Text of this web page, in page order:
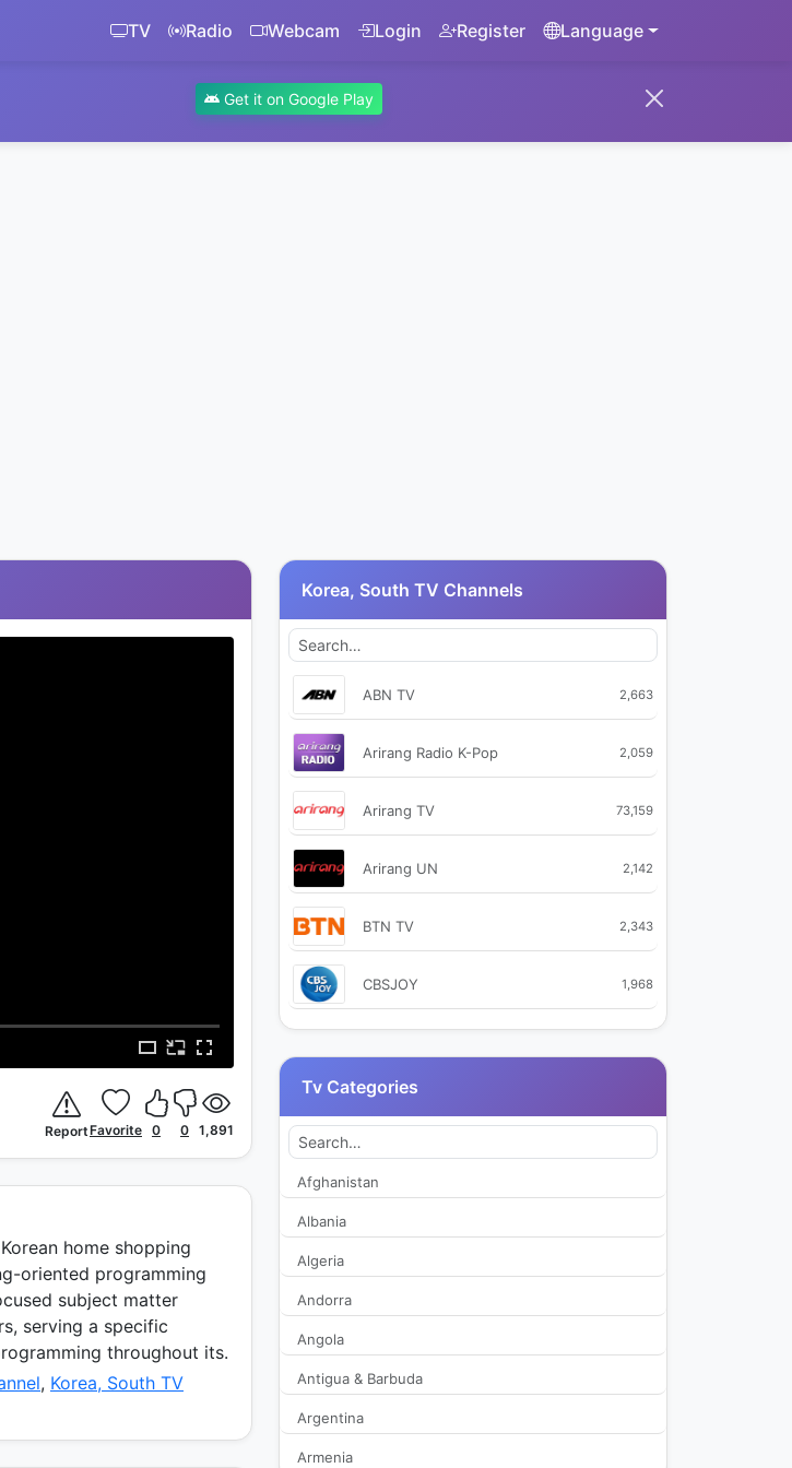
TV Radio Webcam Login Register Language
Get it on Google Play
ReportFavorite 0 0 1,891
home shopping
oriented programming
subject matter
serving a specific
throughout its.
, Korea, South TV
Korea, South TV Channels
ABN TV 2,663
Arirang Radio K-Pop 2,059
Arirang TV 73,159
Arirang UN 2,142
BTN TV 2,343
CBSJOY 1,968
CJ OnStyle+
EBS 1 TV 2,511
EBS English 1,967
EBS Plus 1
Tv Categories
Afghanistan
Albania
Algeria
Andorra
Angola
Antigua & Barbuda
Argentina
Armenia